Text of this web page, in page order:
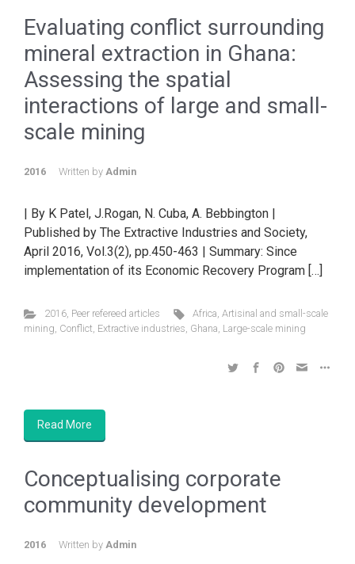
Evaluating conflict surrounding
mineral extraction in Ghana:
Assessing the spatial
interactions of large and small-
scale mining
2016 Written by Admin
| By K Patel, J.Rogan, N. Cuba, A. Bebbington |
Published by The Extractive Industries and Society,
April 2016, Vol.3(2), pp.450-463 | Summary: Since
implementation of its Economic Recovery Program […]
2016, Peer refereed articles Africa,Artisinal and small-scale
mining, Conflict, Extractive industries, Ghana, Large-scale mining
Read More
Conceptualising corporate
community development
2016 Written by Admin